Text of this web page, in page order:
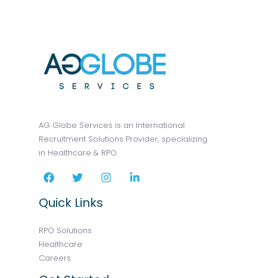
AG Globe Services is an International
Recruitment Solutions Provider, specializing
in Healthcare & RPO.
Quick Links
RPO Solutions
Healthcare
Careers